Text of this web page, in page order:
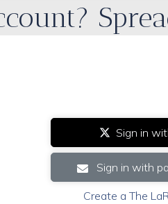
Sign in
Sign in with
Create a The